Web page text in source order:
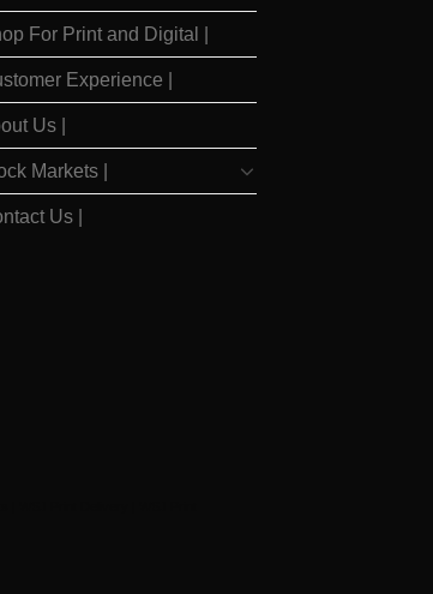
For Print and Digital |
Experience |
Us |
Markets |
Us |